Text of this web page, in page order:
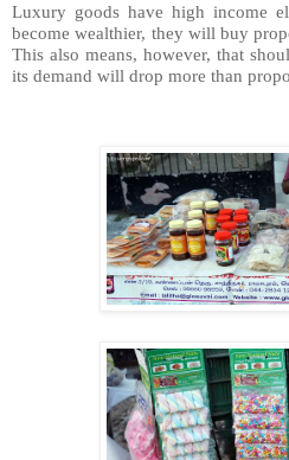
Luxury goods have high income
become wealthier, they will buy
This also means, however, that
its demand will drop more than